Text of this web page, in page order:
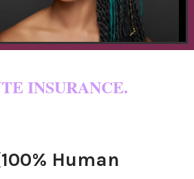
INSURANCE.
Human